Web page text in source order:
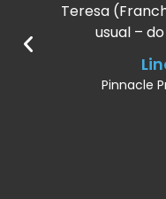
Teresa
usual –
Pinnacle